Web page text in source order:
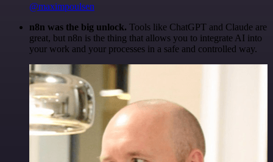
@maximpoulsen
n8n was the big unlock. Tools like ChatGPT and Claude are
great, but n8n is the thing that allows you to integrate AI into
your work and your processes in a safe and controlled way.